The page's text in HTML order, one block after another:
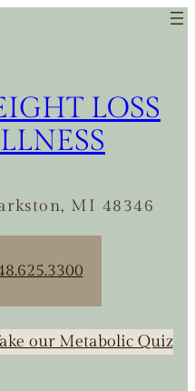
LOSS
MI 48346
our Metabolic Quiz